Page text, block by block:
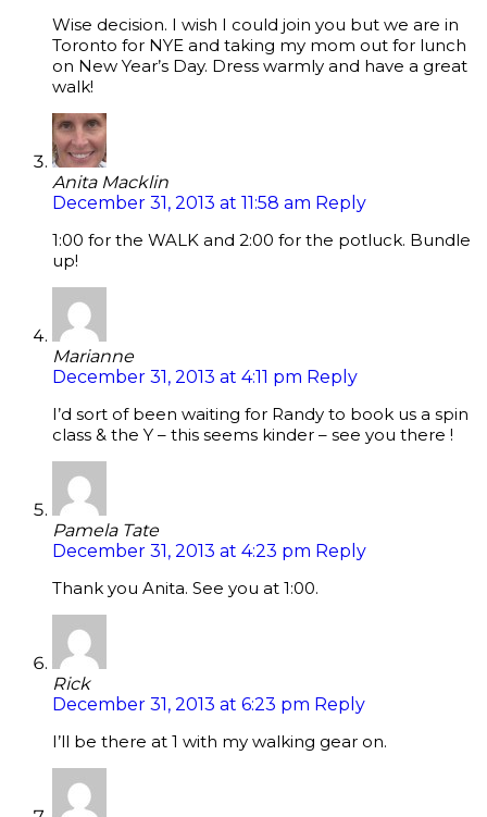
Wise decision. I wish I could join you but we are in
Toronto for NYE and taking my mom out for lunch
on New Year’s Day. Dress warmly and have a great
walk!
Anita Macklin
December 31, 2013 at 11:58 am Reply
1:00 for the WALK and 2:00 for the potluck. Bundle
up!
Marianne
December 31, 2013 at 4:11 pm Reply
I’d sort of been waiting for Randy to book us a spin
class & the Y – this seems kinder – see you there !
Pamela Tate
December 31, 2013 at 4:23 pm Reply
Thank you Anita. See you at 1:00.
Rick
December 31, 2013 at 6:23 pm Reply
I’ll be there at 1 with my walking gear on.